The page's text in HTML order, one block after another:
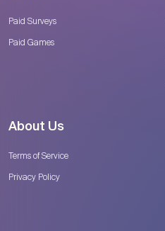
Paid Surveys
Paid Games
About Us
Terms of Service
Privacy Policy